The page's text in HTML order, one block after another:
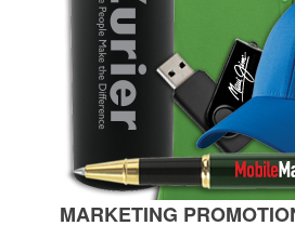
MARKETING